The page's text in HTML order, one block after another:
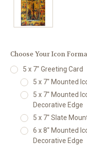
Choose Your Icon
5 x 7" Greeting Card
5 x 7" Mounted
5 x 7" Mounted
Decorative Edge
5 x 7" Slate
6 x 8" Mounted
Decorative Edge